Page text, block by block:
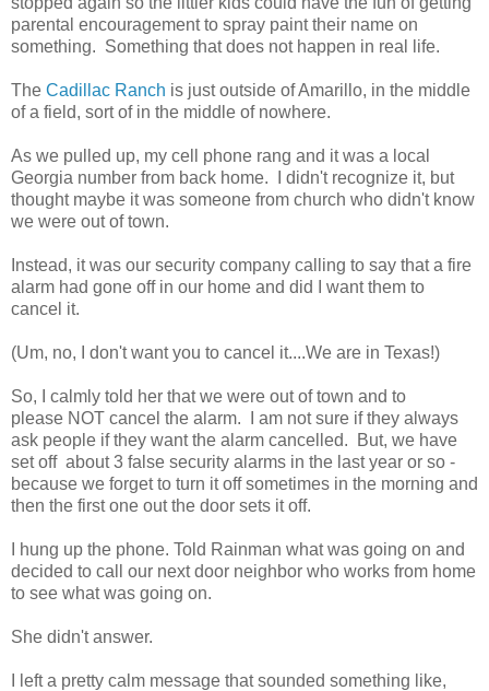
parental encouragement to spray paint their name on
something. Something that does not happen in real life.
The Cadillac Ranch is just outside of Amarillo, in the middle
of a field, sort of in the middle of nowhere.
As we pulled up, my cell phone rang and it was a local
Georgia number from back home. I didn't recognize it, but
thought maybe it was someone from church who didn't know
we were out of town.
Instead, it was our security company calling to say that a fire
alarm had gone off in our home and did I want them to
cancel it.
(Um, no, I don't want you to cancel it....We are in Texas!)
So, I calmly told her that we were out of town and to
please NOT cancel the alarm. I am not sure if they always
ask people if they want the alarm cancelled. But, we have
set off about 3 false security alarms in the last year or so -
because we forget to turn it off sometimes in the morning and
then the first one out the door sets it off.
I hung up the phone. Told Rainman what was going on and
decided to call our next door neighbor who works from home
to see what was going on.
She didn't answer.
I left a pretty calm message that sounded something like,